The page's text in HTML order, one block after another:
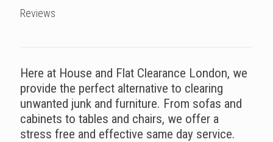
Reviews
Here at House and Flat Clearance London, we
provide the perfect alternative to clearing
unwanted junk and furniture. From sofas and
cabinets to tables and chairs, we offer a
stress free and effective same day service.